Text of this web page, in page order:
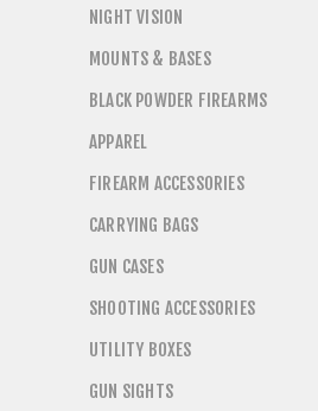
NIGHT VISION
MOUNTS & BASES
BLACK POWDER FIREARMS
APPAREL
FIREARM ACCESSORIES
CARRYING BAGS
GUN CASES
SHOOTING ACCESSORIES
UTILITY BOXES
GUN SIGHTS